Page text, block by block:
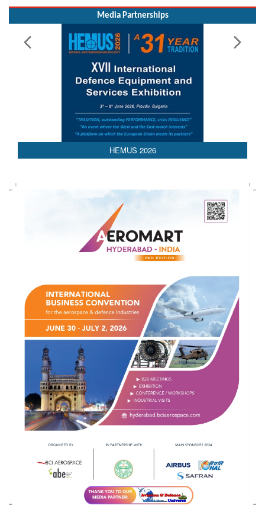
Media Partnerships